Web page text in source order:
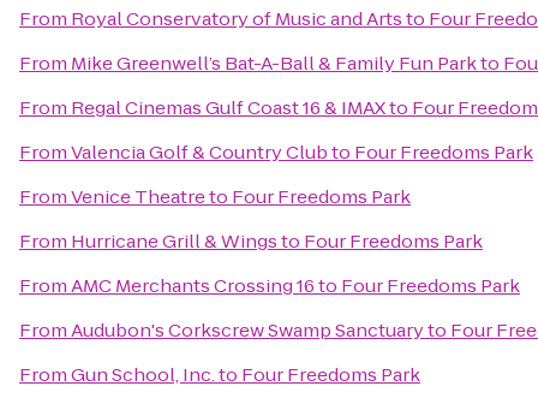
From Royal Conservatory of Music and Artsto Four
From Mike Greenwell’s Bat-A-Ball & Family Fun Parkto
From Regal Cinemas Gulf Coast 16 & IMAXto Four
FromValencia Golf & Country Clubto Four Freedoms Park
FromVenice Theatreto Four Freedoms Park
From Hurricane Grill & Wingsto Four Freedoms Park
FromAMC Merchants Crossing 16to Four Freedoms Park
FromAudubon's Corkscrew Swamp Sanctuaryto Four
FromGun School, Inc.to Four Freedoms Park